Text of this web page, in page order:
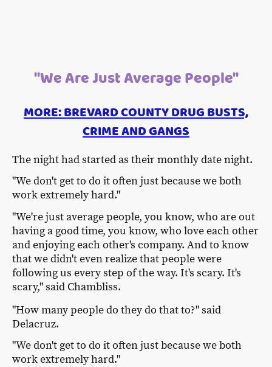
"We Are Just Average People"
MORE: BREVARD COUNTY DRUG BUSTS,
CRIME AND GANGS
The night had started as their monthly date night.
"We don't get to do it often just because we both
work extremely hard."
"We're just average people, you know, who are out
having a good time, you know, who love each other
and enjoying each other's company. And to know
that we didn't even realize that people were
following us every step of the way. It's scary. It's
scary," said Chambliss.
"How many people do they do that to?" said
Delacruz.
"We don't get to do it often just because we both
work extremely hard."